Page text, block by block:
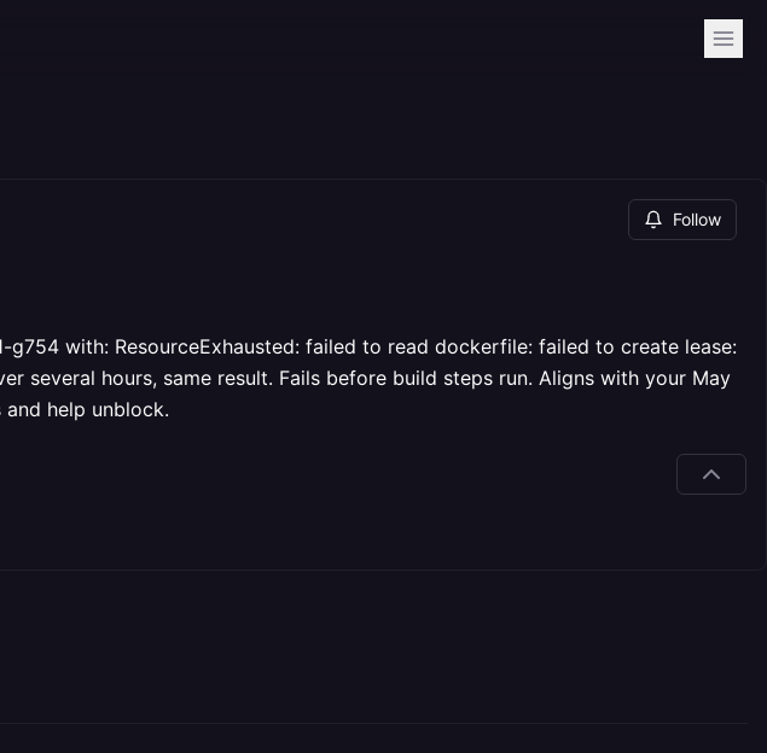
Follow
with: ResourceExhausted: failed to read dockerfile: failed to create lease:
hours, same result. Fails before build steps run. Aligns with your May
help unblock.